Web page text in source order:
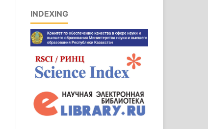
INDEXING